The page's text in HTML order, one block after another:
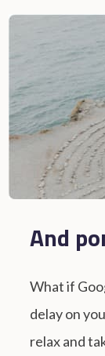
And
What if
delay on
relax and